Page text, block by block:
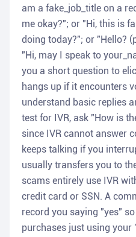
am a fake_job_title on a
me okay?"; or "Hi, this is
doing today?"; or "Hello?
"Hi, may I speak to
you a short question to
hangs up if it encounters
understand basic replies
test for IVR, ask "How is
since IVR cannot answer
keeps talking if you
usually transfers you to
scams entirely use IVR
credit card or SSN. A
record you saying "yes"
purchases just using your